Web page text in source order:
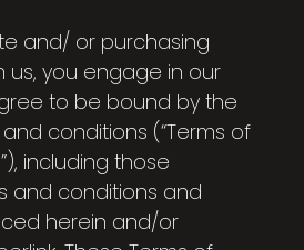
and/ or purchasing
us, you engage in our
to be bound by the
conditions (“Terms of
including those
and conditions and
herein and/or